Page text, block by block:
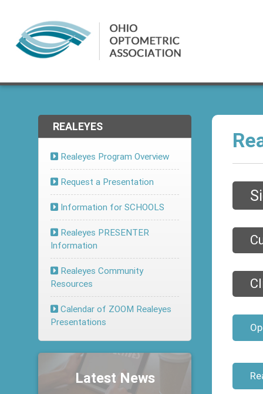
REALEYES
Realeyes Program Overview
Request a Presentation
Information for SCHOOLS
Realeyes PRESENTER
Information
Realeyes Community
Resources
Calendar of ZOOM Realeyes
Presentations
Latest News